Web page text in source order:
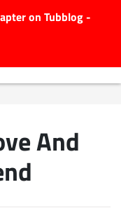
on Tubblog -
And